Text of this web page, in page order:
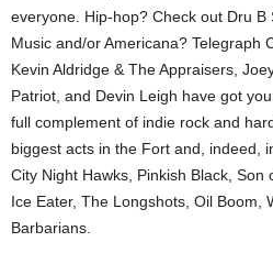
everyone. Hip-hop? Check out Dru B
Music and/or Americana? Telegraph
Kevin Aldridge & The Appraisers,
Patriot, and Devin Leigh have got
full complement of indie rock and
biggest acts in the Fort and, indeed,
City Night Hawks, Pinkish Black, Son
Ice Eater, The Longshots, Oil Boom,
Barbarians.